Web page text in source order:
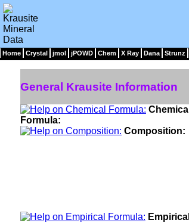
Home Crystal jmol jPOWD Chem X Ray Dana Strunz
General Krausite Information
Chemical
Formula:
Composition:
Empirical